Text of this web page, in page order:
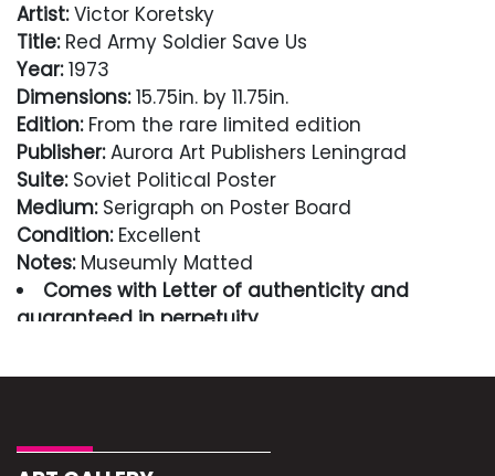
Artist:Victor Koretsky
Title:Red Army Soldier Save Us
Year:1973
Dimensions:15.75in. by 11.75in.
Edition:From the rare limited edition
Publisher:Aurora Art Publishers Leningrad
Suite:Soviet Political Poster
Medium:Serigraph on Poster Board
Condition:Excellent
Notes:Museumly Matted
Comes with Letter of authenticity and
guaranteed in perpetuity